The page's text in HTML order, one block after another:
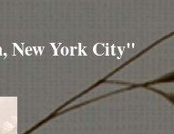
New York City"